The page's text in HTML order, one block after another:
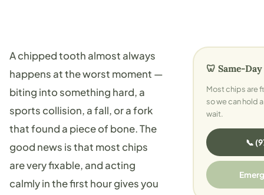
A chipped tooth almost always
happens at the worst moment —
biting into something hard, a
sports collision, a fall, or a fork
that found a piece of bone. The
good news is that most chips
are very fixable, and acting
calmly in the first hour gives you
🦷 Same-
Most chips are
so we can hold
wait.
📞